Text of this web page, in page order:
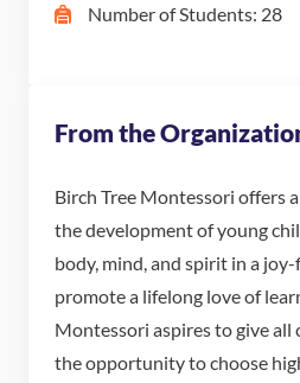
Number of Students: 28
From the
Birch Tree Montessori offers
the development of young
body, mind, and spirit in a
promote a lifelong love of
Montessori aspires to give all
the opportunity to choose